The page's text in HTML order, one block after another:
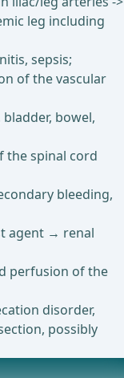
leg including
sepsis;
of the vascular
bowel,
the spinal cord
bleeding,
agent → renal
perfusion of the
disorder,
possibly